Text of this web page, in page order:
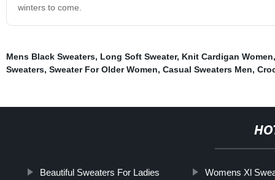
winters to come.
Mens Black Sweaters, Long Soft Sweater, Knit Cardigan Women
Sweaters, Sweater For Older Women, Casual Sweaters Men,
Beautiful Sweaters For Ladies Womens Xl